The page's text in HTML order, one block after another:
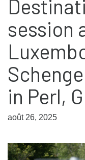
session
in Perl,
août 26, 2025